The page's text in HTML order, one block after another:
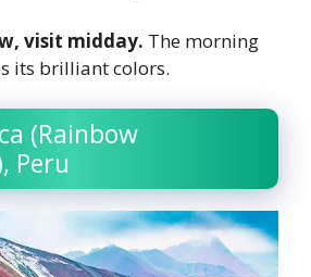
visit midday. The morning
its brilliant colors.
(Rainbow
Peru